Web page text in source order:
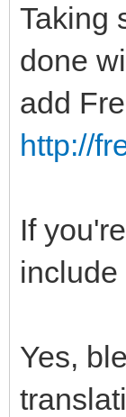
Taking
done
add
http://
If
Yes,